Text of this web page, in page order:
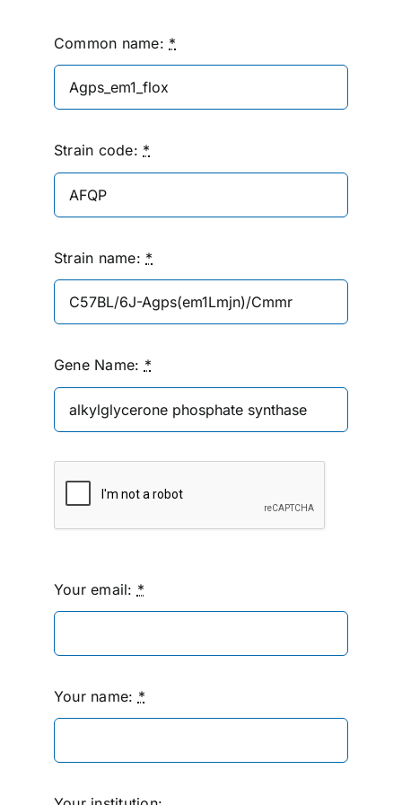
Common name: *
Strain code: *
Strain name: *
Gene Name: *
Your email: *
Your name: *